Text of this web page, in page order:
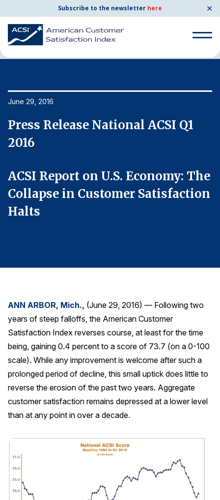
Subscribe to the newsletter here ✕
Search
for:
By Company
By Industry
Consumer Shipping and Mail
Energy Utilities
AI, Interactive Media & Subscription Entertainment
Telecommunications
Travel
U.S. Overall Customer Satisfaction
Key ACSI Findings
Top 10 ACSI Scores by Company
REPORTS
Download Reports
Search
Home News & Resources
June 29, 2016
Press Release National ACSI Q1
2016
ACSI Report on U.S. Economy: The
Collapse in Customer Satisfaction
Halts
ANN ARBOR, Mich., (June 29, 2016) — Following two
years of steep falloffs, the American Customer
Satisfaction Index reverses course, at least for the time
being, gaining 0.4 percent to a score of 73.7 (on a 0-100
scale). While any improvement is welcome after such a
prolonged period of decline, this small uptick does little to
reverse the erosion of the past two years. Aggregate
customer satisfaction remains depressed at a lower level
than at any point in over a decade.